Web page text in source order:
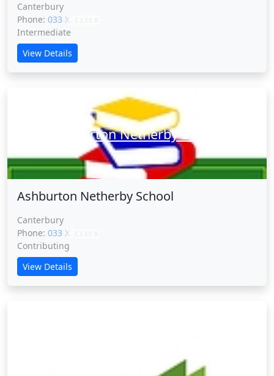
Canterbury
Phone: 033 XXXXX
Intermediate
View Details
Ashburton Netherby School
Ashburton Netherby School
Canterbury
Phone: 033 XXXXX
Contributing
View Details